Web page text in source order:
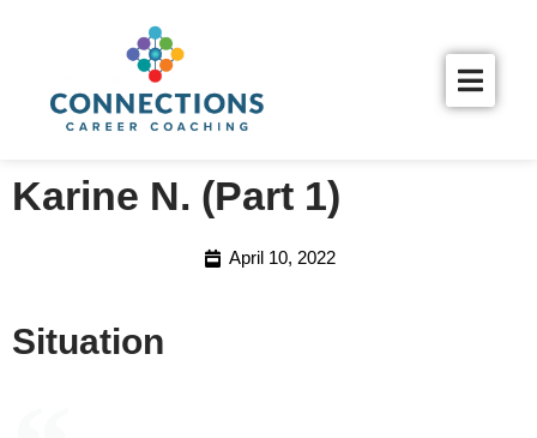
Karine N. (Part 1)
April 10, 2022
Situation